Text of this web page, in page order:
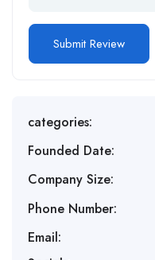
categories:
Founded Date:
Company Size:
Phone Number:
Email: